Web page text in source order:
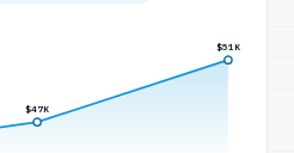
$47K
$51K